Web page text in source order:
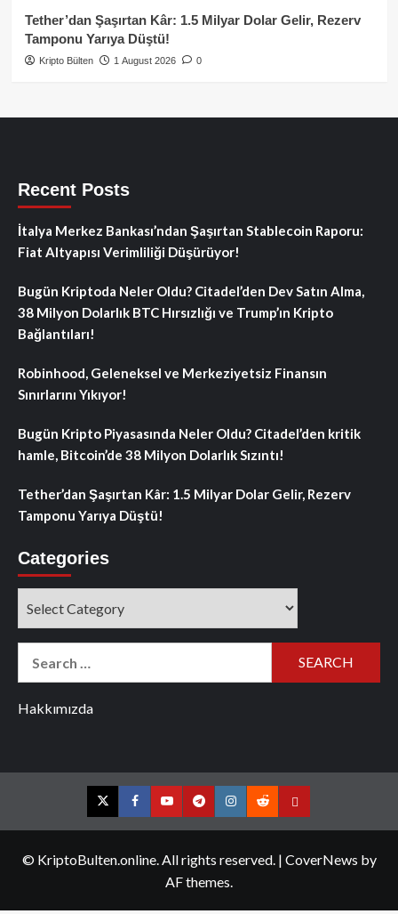
Tether’dan Şaşırtan Kâr: 1.5 Milyar Dolar Gelir, Rezerv
Tamponu Yarıya Düştü!
Kripto Bülten 1 August 2026 0
Recent Posts
İtalya Merkez Bankası’ndan Şaşırtan Stablecoin Raporu:
Fiat Altyapısı Verimliliği Düşürüyor!
Bugün Kriptoda Neler Oldu? Citadel’den Dev Satın Alma,
38 Milyon Dolarlık BTC Hırsızlığı ve Trump’ın Kripto
Bağlantıları!
Robinhood, Geleneksel ve Merkeziyetsiz Finansın
Sınırlarını Yıkıyor!
Bugün Kripto Piyasasında Neler Oldu? Citadel’den kritik
hamle, Bitcoin’de 38 Milyon Dolarlık Sızıntı!
Tether’dan Şaşırtan Kâr: 1.5 Milyar Dolar Gelir, Rezerv
Tamponu Yarıya Düştü!
Categories
Hakkımızda
TwitterFacebookYouTubeTelegramInstagram
RedditContact
© KriptoBulten.online. All rights reserved. | CoverNews by
AF themes.